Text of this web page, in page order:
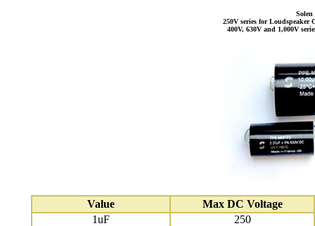
250V series for Loudspeaker
400V, 630V and 1,000V
Value
Max DC Voltage
1uF
250